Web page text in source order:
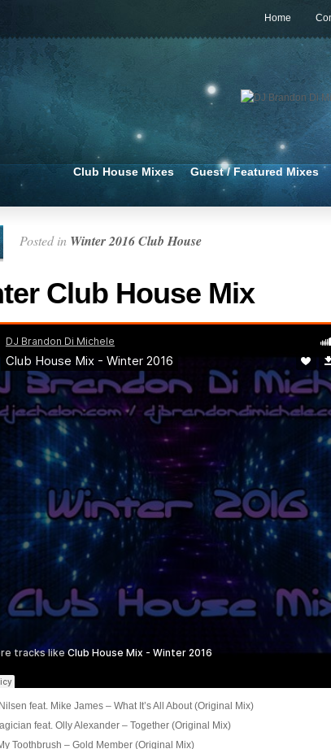
Home
Club House Mixes Guest / Featured Mixes
Posted in Winter 2016 Club House
Club House Mix
feat. Mike James – What It’s All About (Original Mix)
feat. Olly Alexander – Together (Original Mix)
Toothbrush – Gold Member (Original Mix)